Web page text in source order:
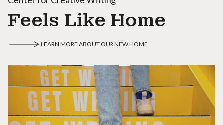
Feels Like Home
LEARN MORE ABOUT OUR NEW HOME